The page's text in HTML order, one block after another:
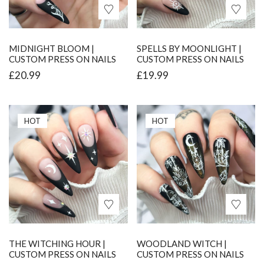
MIDNIGHT BLOOM |
CUSTOM PRESS ON NAILS
£20.99
SPELLS BY MOONLIGHT |
CUSTOM PRESS ON NAILS
£19.99
HOT
THE WITCHING HOUR |
CUSTOM PRESS ON NAILS
HOT
WOODLAND WITCH |
CUSTOM PRESS ON NAILS